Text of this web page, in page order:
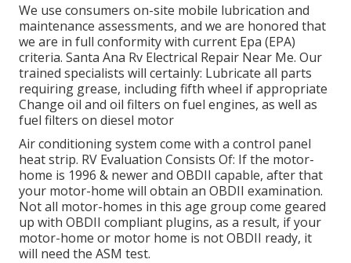
We use consumers on-site mobile lubrication and
maintenance assessments, and we are honored that
we are in full conformity with current Epa (EPA)
criteria. Santa Ana Rv Electrical Repair Near Me. Our
trained specialists will certainly: Lubricate all parts
requiring grease, including fifth wheel if appropriate
Change oil and oil filters on fuel engines, as well as
fuel filters on diesel motor
Air conditioning system come with a control panel
heat strip. RV Evaluation Consists Of: If the motor-
home is 1996 & newer and OBDII capable, after that
your motor-home will obtain an OBDII examination.
Not all motor-homes in this age group come geared
up with OBDII compliant plugins, as a result, if your
motor-home or motor home is not OBDII ready, it
will need the ASM test.